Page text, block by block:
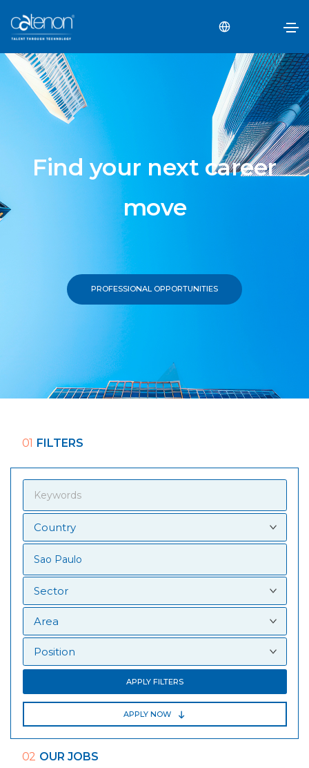
Find your next career
move
PROFESSIONAL OPPORTUNITIES
01 FILTERS
APPLY FILTERS
APPLY NOW
02 OUR JOBS